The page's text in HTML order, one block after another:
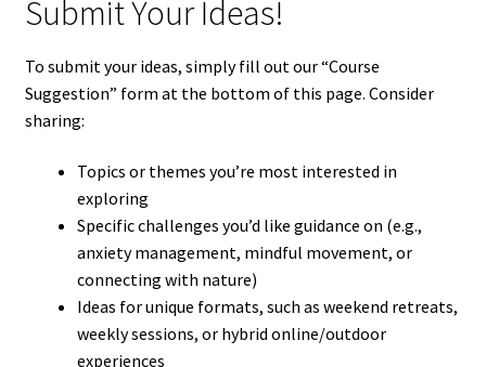
Submit Your Ideas!
To submit your ideas, simply fill out our “Course
Suggestion” form at the bottom of this page. Consider
sharing:
Topics or themes you’re most interested in
exploring
Specific challenges you’d like guidance on (e.g.,
anxiety management, mindful movement, or
connecting with nature)
Ideas for unique formats, such as weekend retreats,
weekly sessions, or hybrid online/outdoor
experiences